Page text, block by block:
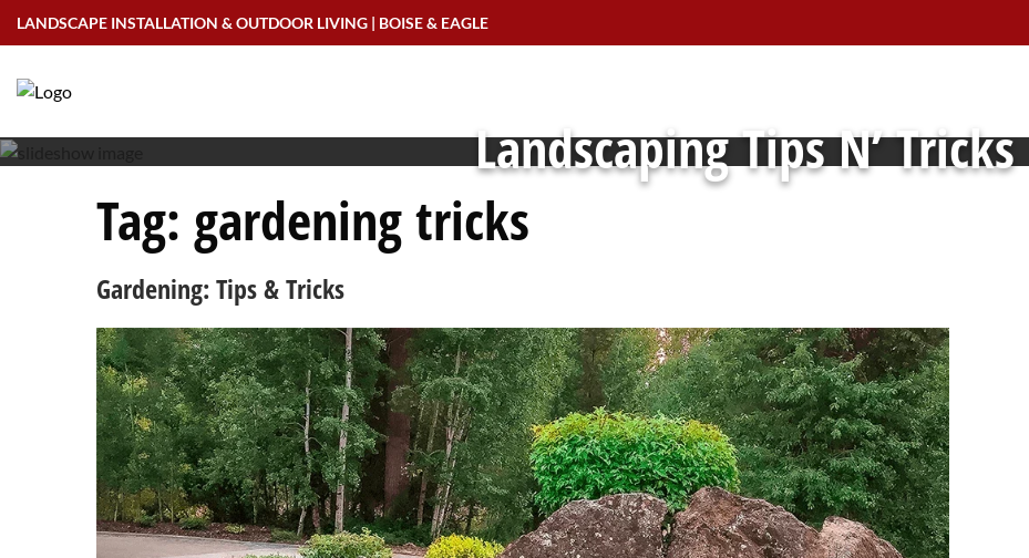
LANDSCAPE INSTALLATION & OUTDOOR LIVING | BOISE & EAGLE
Landscaping Tips N’ Tricks
Tag: gardening tricks
Gardening: Tips & Tricks